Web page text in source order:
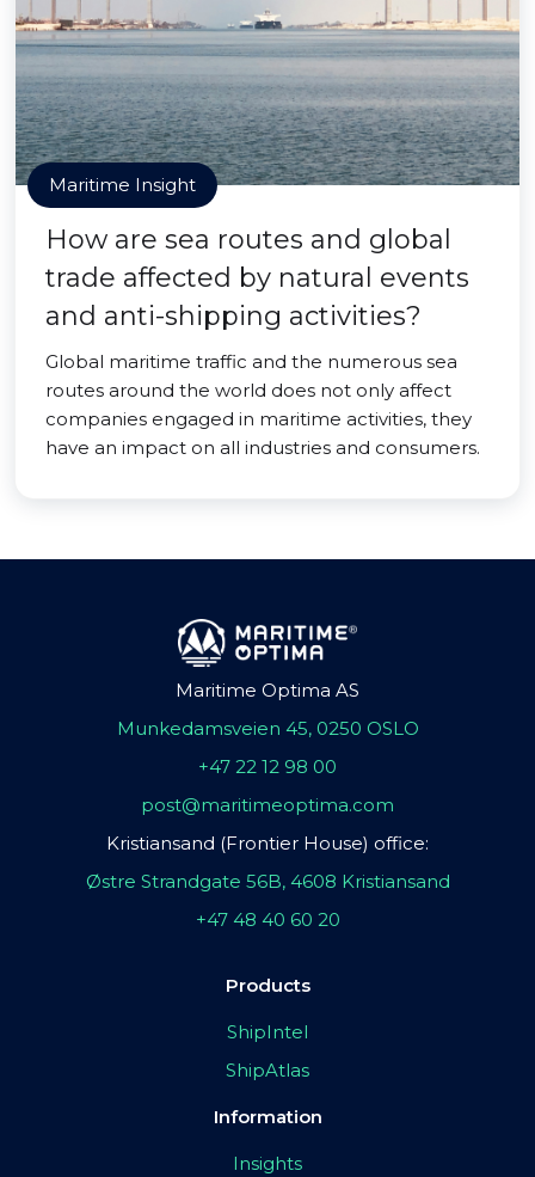
Maritime Insight
How are sea routes and global
trade affected by natural events
and anti-shipping activities?
Global maritime traffic and the numerous sea
routes around the world does not only affect
companies engaged in maritime activities, they
have an impact on all industries and consumers.
Maritime Optima AS
Munkedamsveien 45, 0250 OSLO
+47 22 12 98 00
post@maritimeoptima.com
Kristiansand (Frontier House) office:
Østre Strandgate 56B, 4608 Kristiansand
+47 48 40 60 20
Products
ShipIntel
ShipAtlas
Information
Insights